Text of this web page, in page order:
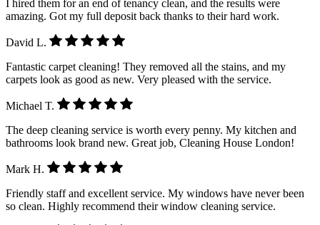
I hired them for an end of tenancy clean, and the results were
amazing. Got my full deposit back thanks to their hard work.
David L.
Fantastic carpet cleaning! They removed all the stains, and my
carpets look as good as new. Very pleased with the service.
Michael T.
The deep cleaning service is worth every penny. My kitchen and
bathrooms look brand new. Great job, Cleaning House London!
Mark H.
Friendly staff and excellent service. My windows have never been
so clean. Highly recommend their window cleaning service.